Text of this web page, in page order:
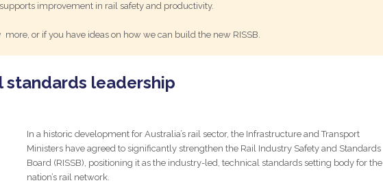
improvement in rail safety and productivity.
or if you have ideas on how we can build the new RISSB.
standards leadership
In a historic development for Australia’s rail sector, the Infrastructure and Transport
Ministers have agreed to significantly strengthen the Rail Industry Safety and Standards
Board (RISSB), positioning it as the industry-led, technical standards setting body for the
nation’s rail network.